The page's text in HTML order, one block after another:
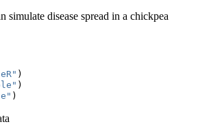
simulate disease spread in a chickpea
)
)
)